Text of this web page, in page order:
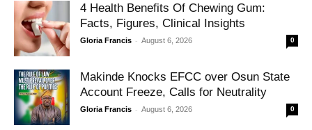
4 Health Benefits Of Chewing Gum:
Facts, Figures, Clinical Insights
Gloria Francis - August 6, 2026 0
Makinde Knocks EFCC over Osun State
Account Freeze, Calls for Neutrality
Gloria Francis - August 6, 2026 0